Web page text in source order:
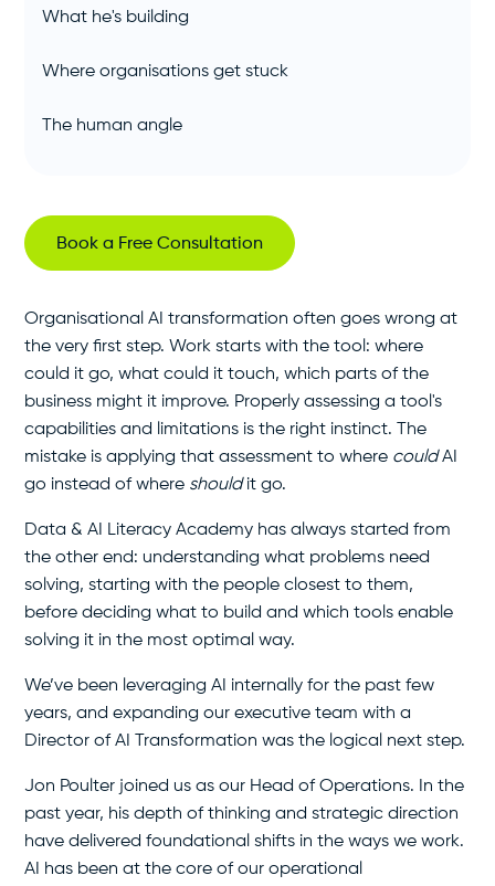
What he's building
Where organisations get stuck
The human angle
Book a Free Consultation
Organisational AI transformation often goes wrong at
the very first step. Work starts with the tool: where
could it go, what could it touch, which parts of the
business might it improve. Properly assessing a tool's
capabilities and limitations is the right instinct. The
mistake is applying that assessment to where couldAI
go instead of where shouldit go.
Data & AI Literacy Academy has always started from
the other end: understanding what problems need
solving, starting with the people closest to them,
before deciding what to build and which tools enable
solving it in the most optimal way.
We’ve been leveraging AI internally for the past few
years, and expanding our executive team with a
Director of AI Transformation was the logical next step.
Jon Poulter joined us as our Head of Operations. In the
past year, his depth of thinking and strategic direction
have delivered foundational shifts in the ways we work.
AI has been at the core of our operational